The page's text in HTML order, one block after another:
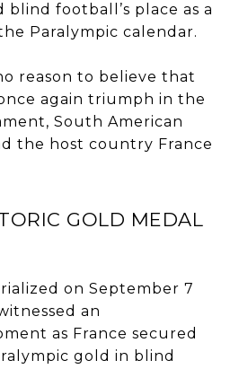
blind football’s place as a
Paralympic calendar.
reason to believe that
again triumph in the
South American
the host country France
GOLD MEDAL
on September 7
an
as France secured
gold in blind